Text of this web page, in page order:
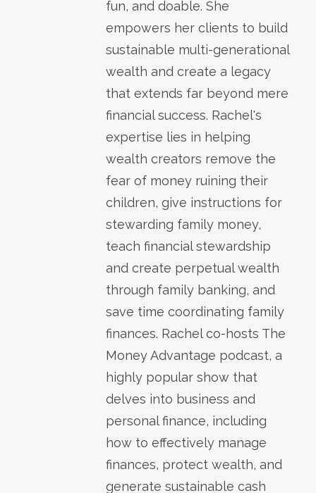
fun, and doable. She
empowers her clients to build
sustainable multi-generational
wealth and create a legacy
that extends far beyond mere
financial success. Rachel's
expertise lies in helping
wealth creators remove the
fear of money ruining their
children, give instructions for
stewarding family money,
teach financial stewardship
and create perpetual wealth
through family banking, and
save time coordinating family
finances. Rachel co-hosts The
Money Advantage podcast, a
highly popular show that
delves into business and
personal finance, including
how to effectively manage
finances, protect wealth, and
generate sustainable cash